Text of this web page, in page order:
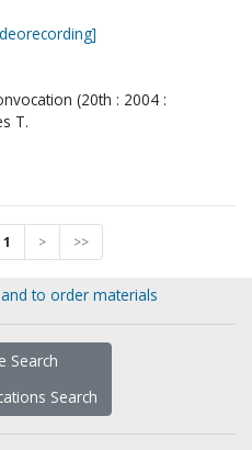
(20th : 2004 :
T.
1 > >>
to order materials
Search
Search